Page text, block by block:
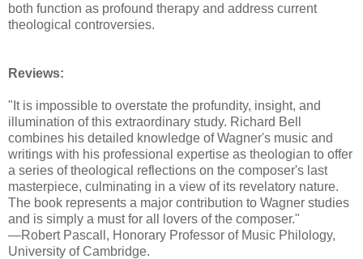
both function as profound therapy and address current
theological controversies.
Reviews:
"It is impossible to overstate the profundity, insight, and
illumination of this extraordinary study. Richard Bell
combines his detailed knowledge of Wagner's music and
writings with his professional expertise as theologian to offer
a series of theological reflections on the composer's last
masterpiece, culminating in a view of its revelatory nature.
The book represents a major contribution to Wagner studies
and is simply a must for all lovers of the composer."
—Robert Pascall, Honorary Professor of Music Philology,
University of Cambridge.